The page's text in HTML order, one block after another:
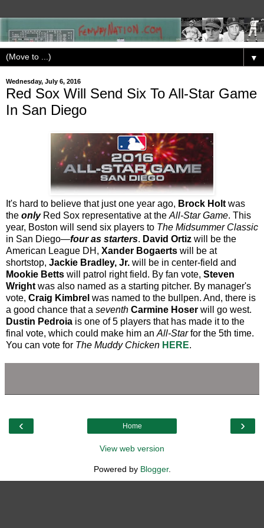
▼
Wednesday, July 6, 2016
Red Sox Will Send Six To All-Star Game
In San Diego
It's hard to believe that just one year ago, Brock Holt was
the onlyRed Sox representative at the All-Star Game. This
year, Boston will send six players to The Midsummer Classic
in San Diego—four as starters. David Ortiz will be the
American League DH, Xander Bogaerts will be at
shortstop, Jackie Bradley, Jr. will be in center-field and
Mookie Betts will patrol right field. By fan vote, Steven
Wright was also named as a starting pitcher. By manager's
vote, Craig Kimbrel was named to the bullpen. And, there is
a good chance that a seventh Carmine Hoser will go west.
Dustin Pedroia is one of 5 players that has made it to the
final vote, which could make him an All-Starfor the 5th time.
You can vote for The Muddy Chicken HERE.
‹ ›
Home
View web version
Powered by Blogger.